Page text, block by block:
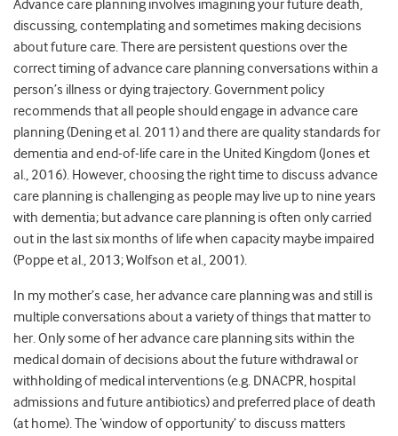
Advance care planning involves imagining your future death,
discussing, contemplating and sometimes making decisions
about future care. There are persistent questions over the
correct timing of advance care planning conversations within a
person’s illness or dying trajectory. Government policy
recommends that all people should engage in advance care
planning (Dening et al. 2011) and there are quality standards for
dementia and end-of-life care in the United Kingdom (Jones et
al., 2016). However, choosing the right time to discuss advance
care planning is challenging as people may live up to nine years
with dementia; but advance care planning is often only carried
out in the last six months of life when capacity maybe impaired
(Poppe et al., 2013; Wolfson et al., 2001).
In my mother’s case, her advance care planning was and still is
multiple conversations about a variety of things that matter to
her. Only some of her advance care planning sits within the
medical domain of decisions about the future withdrawal or
withholding of medical interventions (e.g. DNACPR, hospital
admissions and future antibiotics) and preferred place of death
(at home). The ‘window of opportunity’ to discuss matters